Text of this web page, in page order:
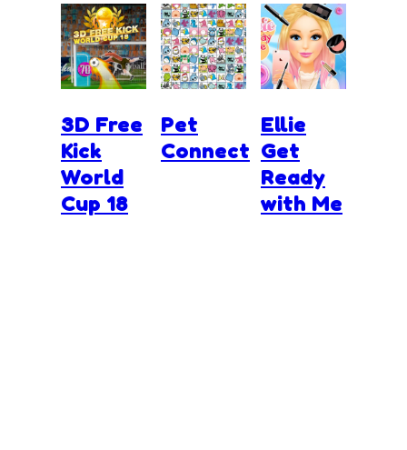
3D Free
Kick
World
Cup 18
Pet
Connect
Ellie
Get
Ready
with Me